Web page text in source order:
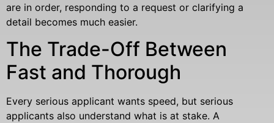
are in order, responding to a request or clarifying a
detail becomes much easier.
The Trade-Off Between
Fast and Thorough
Every serious applicant wants speed, but serious
applicants also understand what is at stake. A